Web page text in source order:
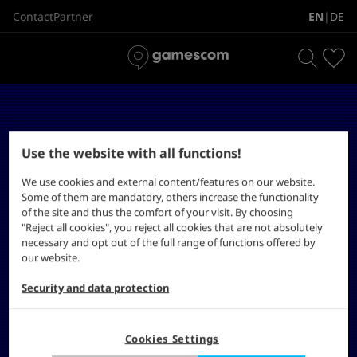
ContactPartner EN | DE
Use the website with all functions!
We use cookies and external content/features on our website.
Some of them are mandatory, others increase the functionality
of the site and thus the comfort of your visit. By choosing
"Reject all cookies", you reject all cookies that are not absolutely
necessary and opt out of the full range of functions offered by
our website.
Security and data protection
Cookies Settings